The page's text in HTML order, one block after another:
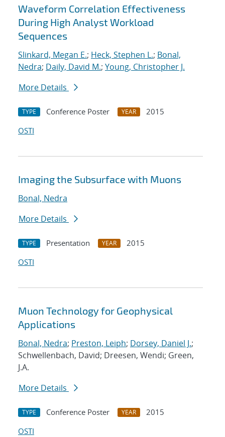
Waveform Correlation Effectiveness
During High Analyst Workload
Sequences
Slinkard, Megan E.; Heck, Stephen L.; Bonal,
Nedra; Daily, David M.; Young, Christopher J.
More Details
TYPE Conference Poster YEAR
2015
OSTI
Imaging the Subsurface with Muons
Bonal, Nedra
More Details
TYPE Presentation YEAR
2015
OSTI
Muon Technology for Geophysical
Applications
Bonal, Nedra; Preston, Leiph; Dorsey, Daniel J.;
Schwellenbach, David; Dreesen, Wendi; Green,
J.A.
More Details
TYPE Conference Poster YEAR
2015
OSTI